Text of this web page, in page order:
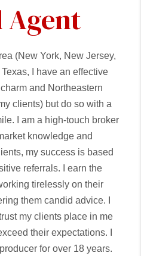
Agent
(New York, New Jersey,
I have an effective
and Northeastern
clients) but do so with a
I am a high-touch broker
knowledge and
my success is based
referrals. I earn the
tirelessly on their
them candid advice. I
my clients place in me
their expectations. I
for over 18 years.